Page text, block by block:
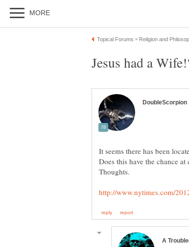
It seems there has been
Does this have the chance